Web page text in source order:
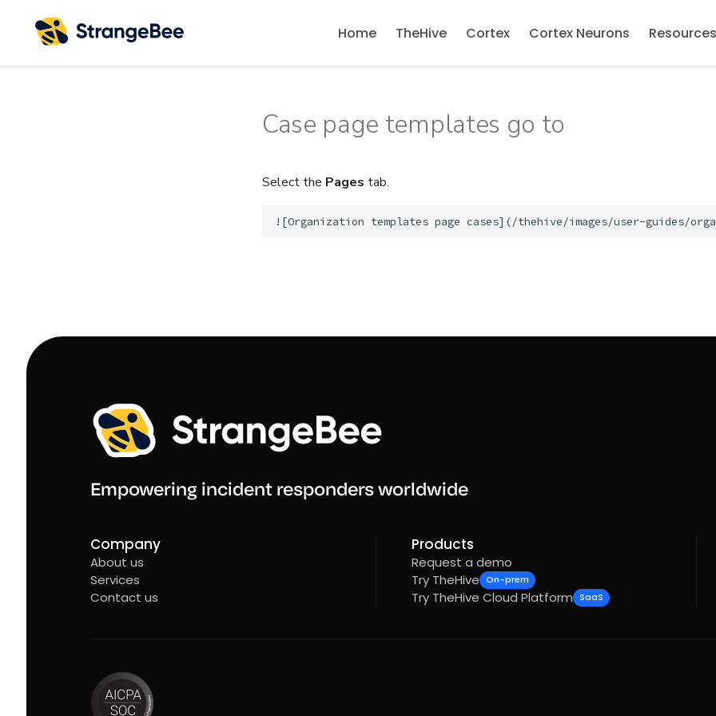
Home TheHive Cortex Cortex Neurons Resources
Case page templates go to
Select the Pages tab.
! [Organization templates page cases] (/thehive/images/user-guides/
Empowering incident responders worldwide
Company
About us
Services
Contact us
Products
Request a demo
Try TheHive On-prem
Try TheHive Cloud Platform SaaS